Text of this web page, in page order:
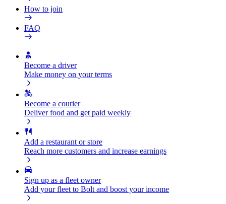
How to join
FAQ
Become a driver
Make money on your terms
Become a courier
Deliver food and get paid weekly
Add a restaurant or store
Reach more customers and increase earnings
Sign up as a fleet owner
Add your fleet to Bolt and boost your income